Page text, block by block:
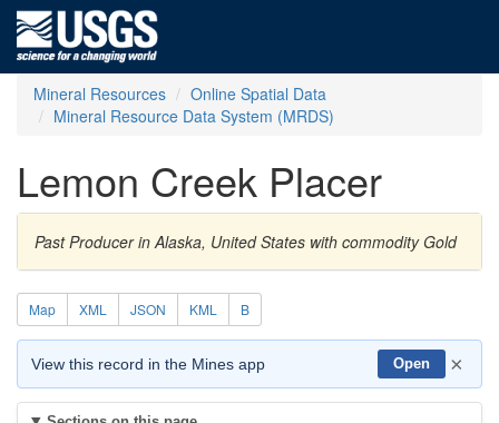
Mineral Resources
Online Spatial Data
Mineral Resource Data System (MRDS)
Lemon Creek Placer
Past Producer in Alaska, United States with commodity Gold
Map XML JSON KML B
View this record in the Mines app Open ×